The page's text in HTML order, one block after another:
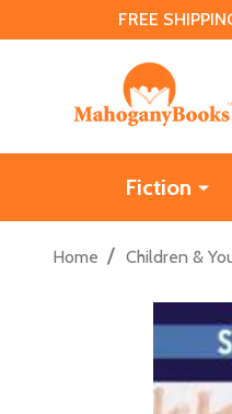
FREE
Fiction
Home / Children &